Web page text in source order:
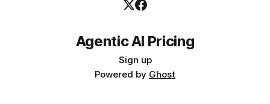
Agentic AI Pricing
Sign up
Powered by Ghost